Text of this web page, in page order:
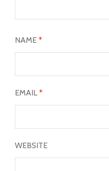
NAME *
EMAIL *
WEBSITE